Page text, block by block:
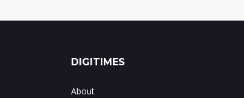
DIGITIMES
About